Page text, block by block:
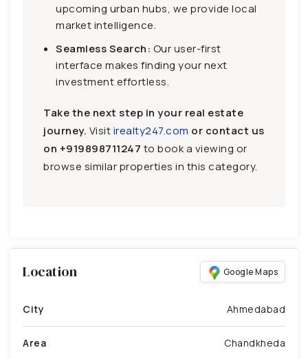
upcoming urban hubs, we provide local
market intelligence.
Seamless Search: Our user-first
interface makes finding your next
investment effortless.
Take the next step in your real estate
journey. Visitirealty247.com or contact us
on +919898711247 to book a viewing or
browse similar properties in this category.
Location Google Maps
City Ahmedabad
Area Chandkheda